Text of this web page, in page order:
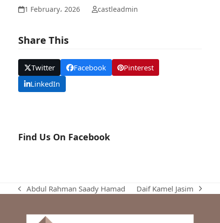
1 February، 2026 castleadmin
Share This
Twitter Facebook
Pinterest
LinkedIn
Find Us On Facebook
previous
Abdul Rahman Saady Hamad
next
Daif Kamel Jasim